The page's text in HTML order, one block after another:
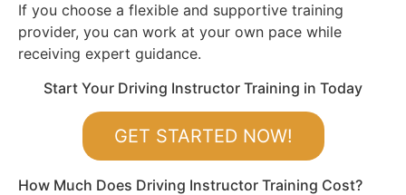
If you choose a flexible and supportive training
provider, you can work at your own pace while
receiving expert guidance.
Start Your Driving Instructor Training in Today
GET STARTED NOW!
How Much Does Driving Instructor Training Cost?